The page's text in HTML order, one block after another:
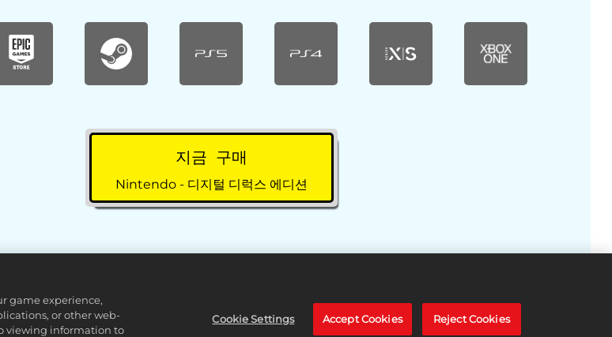
지금 구매
Nintendo - 디지털 디럭스 에디션
game experience,
or other web-
viewing information to
Cookie Settings Accept Cookies Reject Cookies